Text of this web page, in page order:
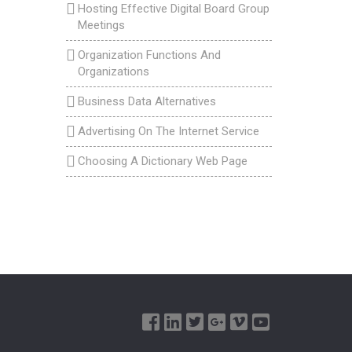
Hosting Effective Digital Board Group
Meetings
Organization Functions And
Organizations
Business Data Alternatives
Advertising On The Internet Service
Choosing A Dictionary Web Page